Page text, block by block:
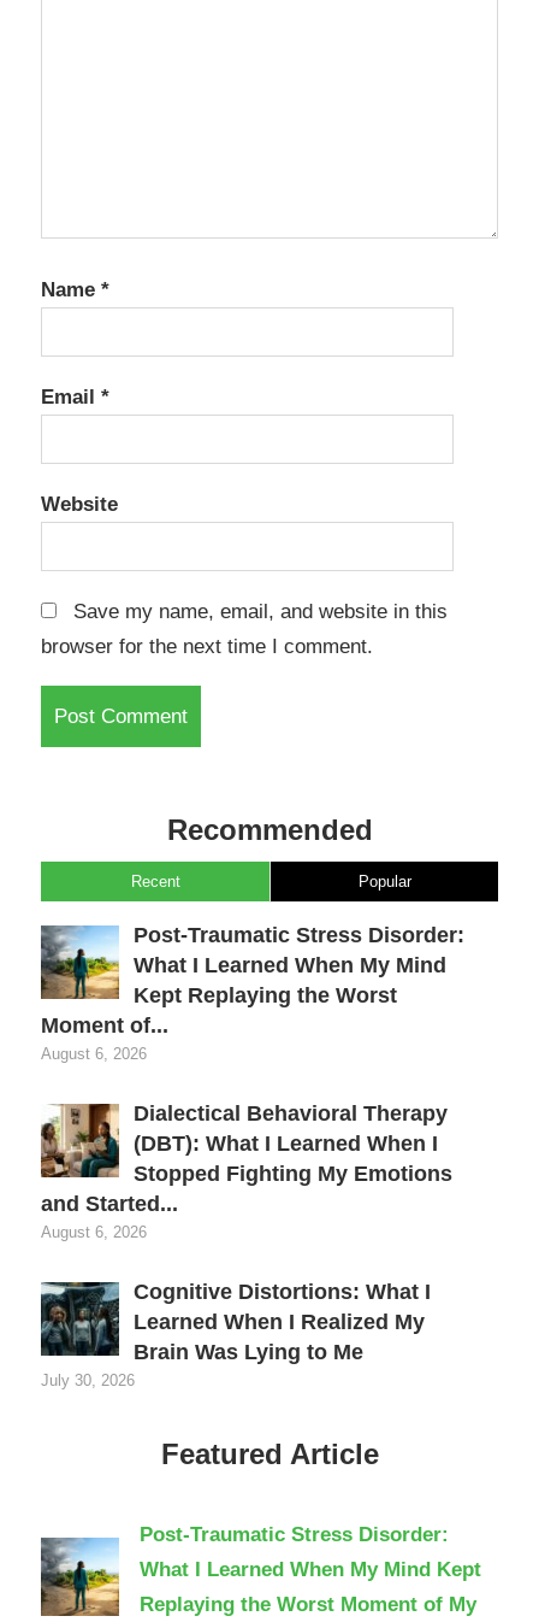
Name *
Email *
Website
Save my name, email, and website in this
browser for the next time I comment.
Recommended
Recent Popular
Post-Traumatic Stress Disorder:
What I Learned When My Mind
Kept Replaying the Worst
Moment of...
August 6, 2026
Dialectical Behavioral Therapy
(DBT): What I Learned When I
Stopped Fighting My Emotions
and Started...
August 6, 2026
Cognitive Distortions: What I
Learned When I Realized My
Brain Was Lying to Me
July 30, 2026
Featured Article
Post-Traumatic Stress Disorder:
What I Learned When My Mind Kept
Replaying the Worst Moment of My